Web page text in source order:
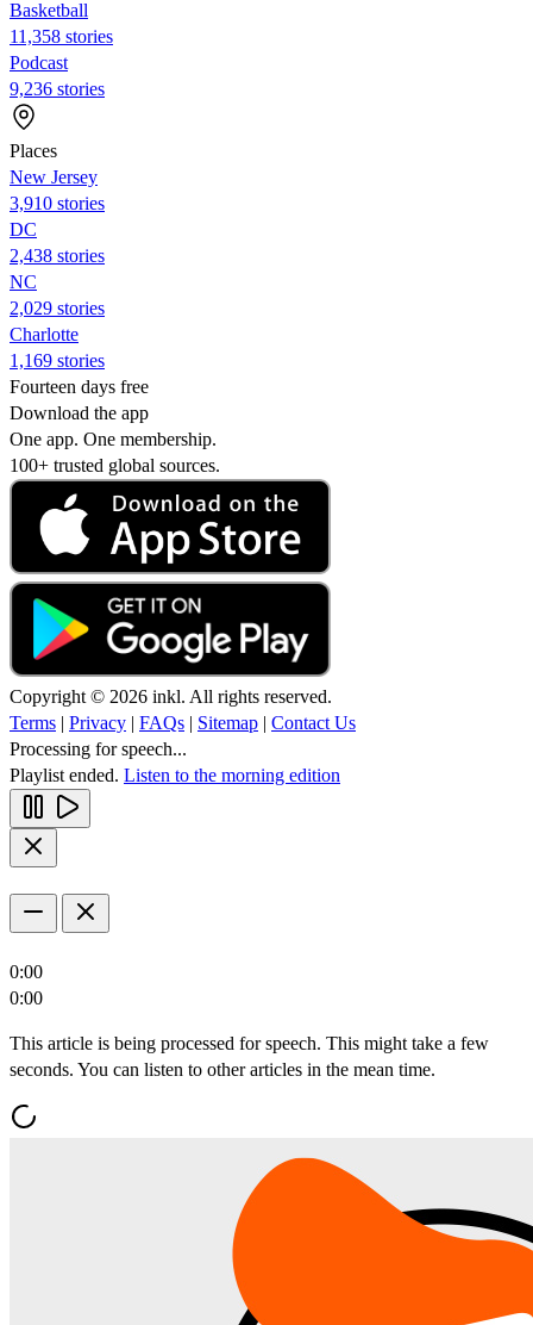
Basketball
11,358 stories
Podcast
9,236 stories
Places
New Jersey
3,910 stories
DC
2,438 stories
NC
2,029 stories
Charlotte
1,169 stories
Fourteen days free
Download the app
One app. One membership.
100+ trusted global sources.
Copyright © 2026 inkl. All rights reserved.
Terms | Privacy | FAQs | Sitemap | Contact Us
Processing for speech...
Playlist ended. Listen to the morning edition
0:00
0:00
This article is being processed for speech. This might take a few
seconds. You can listen to other articles in the mean time.